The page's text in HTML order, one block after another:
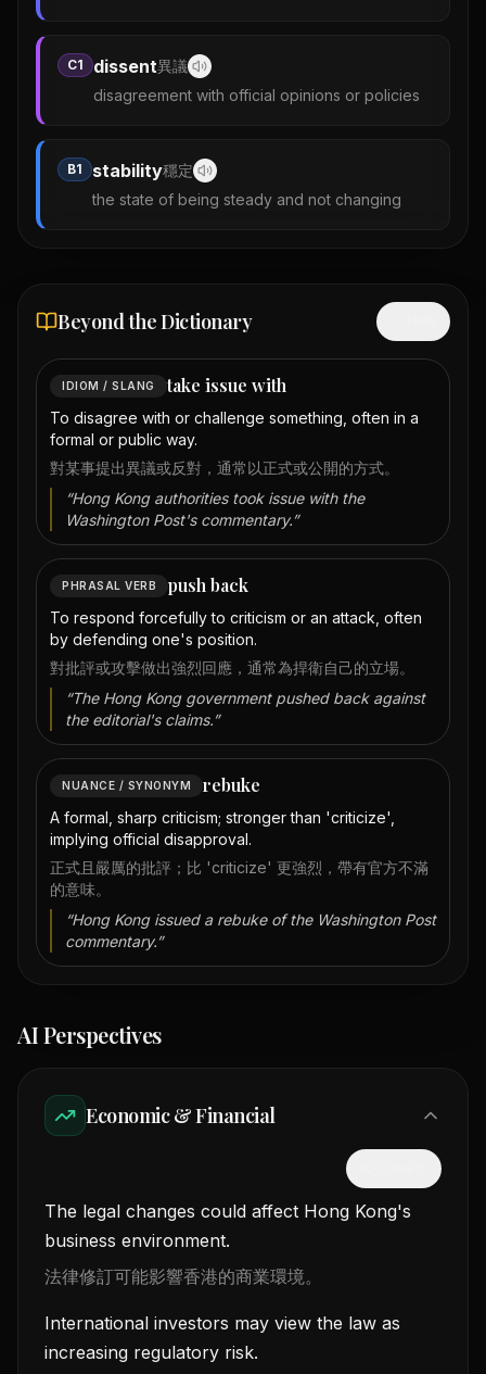
C1 dissent異議
disagreement with official opinions or policies
B1 stability穩定
the state of being steady and not changing
Beyond the Dictionary
IDIOM / SLANG take issue with
To disagree with or challenge something, often in a
formal or public way.
對某事提出異議或反對，通常以正式或公開的方式。
“Hong Kong authorities took issue with the
Washington Post's commentary.”
PHRASAL VERB push back
To respond forcefully to criticism or an attack, often
by defending one's position.
對批評或攻擊做出強烈回應，通常為捍衛自己的立場。
“The Hong Kong government pushed back against
the editorial's claims.”
NUANCE / SYNONYM rebuke
A formal, sharp criticism; stronger than 'criticize',
implying official disapproval.
正式且嚴厲的批評；比 'criticize' 更強烈，帶有官方不滿
的意味。
“Hong Kong issued a rebuke of the Washington Post
commentary.”
AI Perspectives
Economic & Financial
The legal changes could affect Hong Kong's
business environment.
法律修訂可能影響香港的商業環境。
International investors may view the law as
increasing regulatory risk.